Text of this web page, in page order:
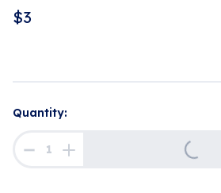
$3
Quantity: Loading...